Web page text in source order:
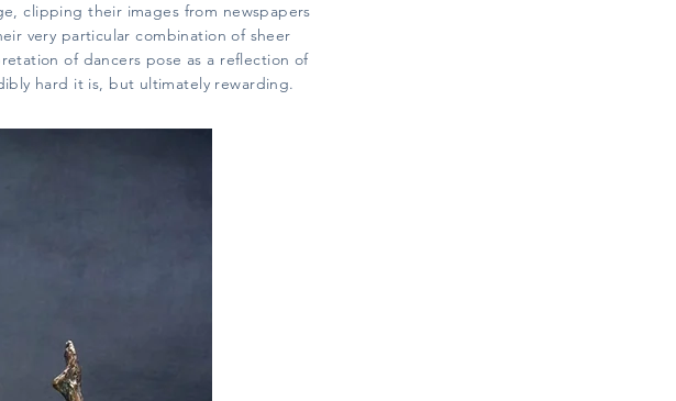
clipping their images from newspapers
very particular combination of sheer
of dancers pose as a reflection of
hard it is, but ultimately rewarding.